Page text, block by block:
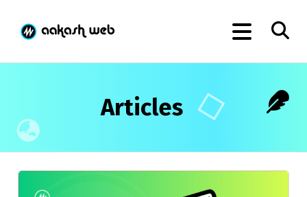
Articles